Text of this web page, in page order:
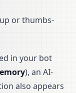
or thumbs-
in your bot
), an AI-
also appears